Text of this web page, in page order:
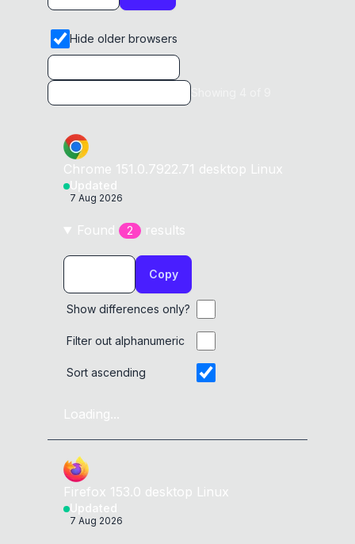
Hide older browsers
Chrome 151.0.7922.71 desktop Linux
Updated
7 Aug 2026
Found 2 results
Copy
Show differences only?
Filter out alphanumeric
Sort ascending
Loading...
Firefox 153.0 desktop Linux
Updated
7 Aug 2026